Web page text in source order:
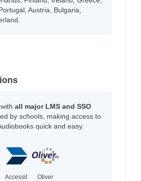
Austria, Bulgaria,
all major LMS and SSO
by schools, making access to
quick and easy.
Accessit Oliver